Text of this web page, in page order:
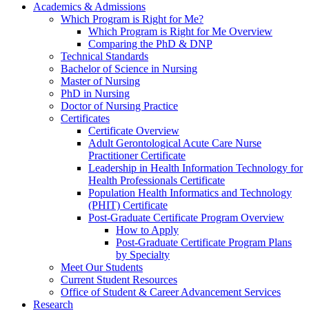
Academics & Admissions
Which Program is Right for Me?
Which Program is Right for Me Overview
Comparing the PhD & DNP
Technical Standards
Bachelor of Science in Nursing
Master of Nursing
PhD in Nursing
Doctor of Nursing Practice
Certificates
Certificate Overview
Adult Gerontological Acute Care Nurse
Practitioner Certificate
Leadership in Health Information Technology for
Health Professionals Certificate
Population Health Informatics and Technology
(PHIT) Certificate
Post-Graduate Certificate Program Overview
How to Apply
Post-Graduate Certificate Program Plans
by Specialty
Meet Our Students
Current Student Resources
Office of Student & Career Advancement Services
Research